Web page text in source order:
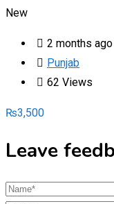
New
2 months ago
Punjab
62 Views
₨3,500
Leave